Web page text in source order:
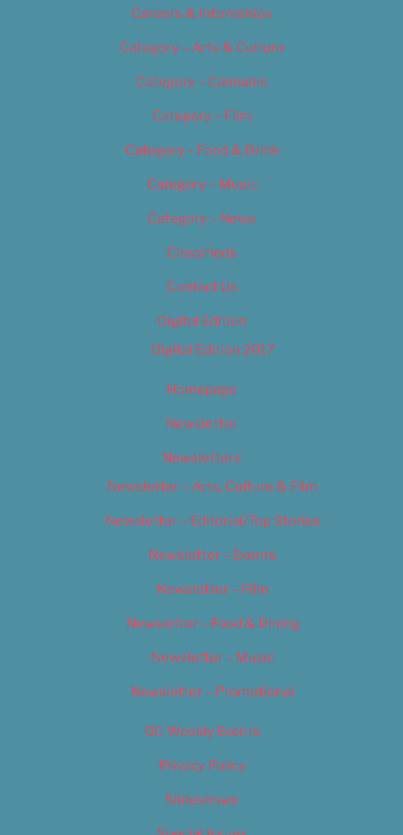
Careers & Internships
Category – Arts & Culture
Category – Cannabis
Category – Film
Category – Food & Drink
Category – Music
Category – News
Classifieds
Contact Us
Digital Edition
Digital Edition 2017
Homepage
Newsletter
Newsletters
Newsletter – Arts, Culture & Film
Newsletter – Editorial/Top Stories
Newsletter – Events
Newsletter – Film
Newsletter – Food & Dining
Newsletter – Music
Newsletter – Promotional
OC Weekly Events
Privacy Policy
Slideshows